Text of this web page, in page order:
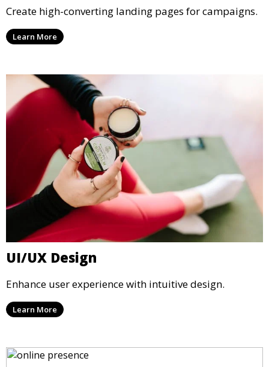
Create high-converting landing pages for campaigns.
Learn More
UI/UX Design
Enhance user experience with intuitive design.
Learn More